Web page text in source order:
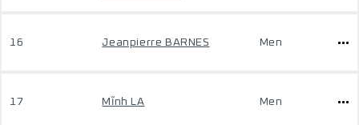
16 Jeanpierre BARNES Men
17 Mĩnh LA Men